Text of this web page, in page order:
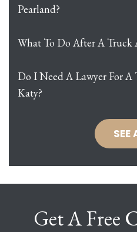
Pearland?
What To Do After A Truck
Do I Need A Lawyer For A
Katy?
SEE
Get A Free